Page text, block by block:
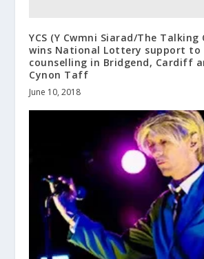
YCS (Y Cwmni Siarad/The Talking
wins National Lottery support to
counselling in Bridgend, Cardiff
Cynon Taff
June 10, 2018